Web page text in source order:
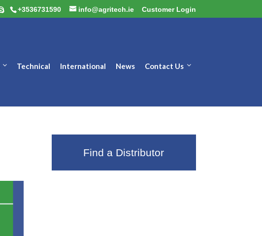
+3536731590 info@agritech.ie Customer Login
Technical International News Contact Us
Find a Distributor